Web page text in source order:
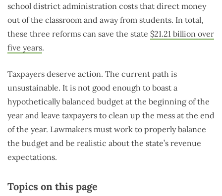
school district administration costs that direct money
out of the classroom and away from students. In total,
these three reforms can save the state $21.21 billion over
five years.
Taxpayers deserve action. The current path is
unsustainable. It is not good enough to boast a
hypothetically balanced budget at the beginning of the
year and leave taxpayers to clean up the mess at the end
of the year. Lawmakers must work to properly balance
the budget and be realistic about the state’s revenue
expectations.
Topics on this page